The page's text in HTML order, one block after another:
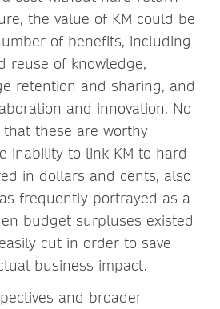
the value of KM could be
of benefits, including
reuse of knowledge,
retention and sharing, and
and innovation. No
these are worthy
inability to link KM to hard
in dollars and cents, also
frequently portrayed as a
budget surpluses existed
cut in order to save
business impact.
and broader